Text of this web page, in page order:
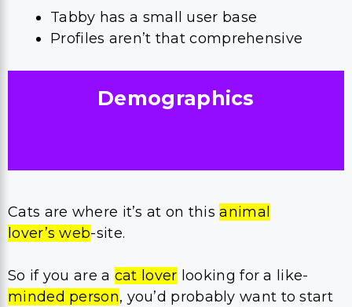
Tabby has a small user base
Profiles aren’t that comprehensive
Demographics
Cats are where it’s at on thisanimal
lover’s web-site.
So if you are a cat lover looking for a like-
minded person, you’d probably want to start